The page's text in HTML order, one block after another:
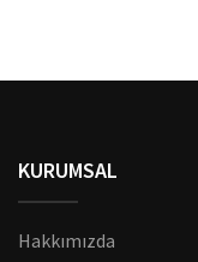
KURUMSAL
Hakkımızda